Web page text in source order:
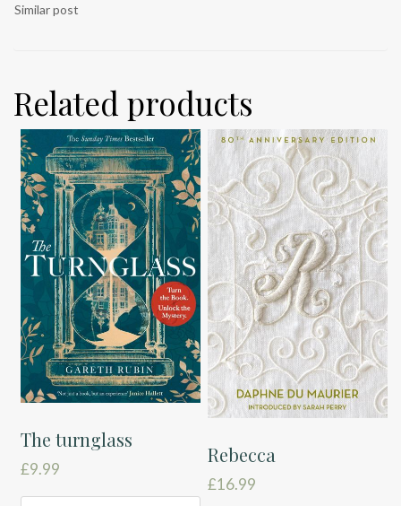
Similar post
Related products
The turnglass
£9.99
Rebecca
£16.99